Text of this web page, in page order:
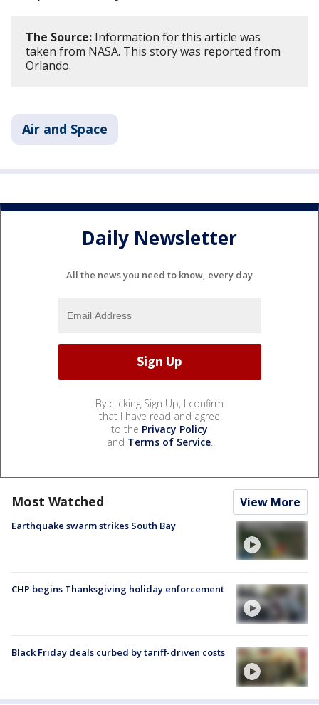
The Source: Information for this article was
taken from NASA. This story was reported from
Orlando.
Air and Space
Daily Newsletter
All the news you need to know, every day
By clicking Sign Up, I confirm
that I have read and agree
to the Privacy Policy
and Terms of Service.
Most Watched View More
Earthquake swarm strikes South Bay
CHP begins Thanksgiving holiday enforcement
Black Friday deals curbed by tariff-driven costs